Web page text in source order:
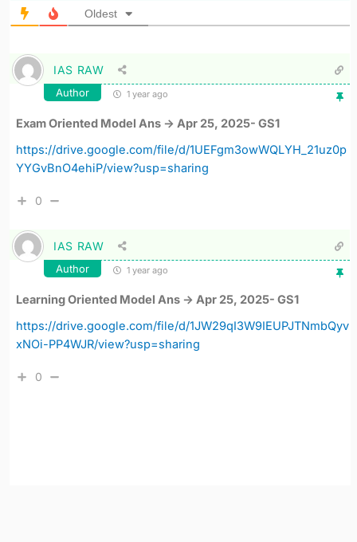
Oldest
IAS RAW
Author 1 year ago
Exam Oriented Model Ans -> Apr 25, 2025- GS1
https://drive.google.com/file/d/1UEFgm3owWQLYH_21uz0p
YYGvBnO4ehiP/view?usp=sharing
0
IAS RAW
Author 1 year ago
Learning Oriented Model Ans -> Apr 25, 2025- GS1
https://drive.google.com/file/d/1JW29qI3W9IEUPJTNmbQyv
xNOi-PP4WJR/view?usp=sharing
0